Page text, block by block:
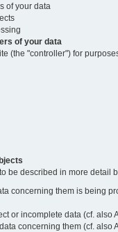
of your data
of your data
(the "controller") for
be described in more detail
concerning them is being
or incomplete data (cf. also
concerning them (cf. also